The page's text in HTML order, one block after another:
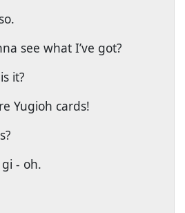
see what I’ve got?
it?
Yugioh cards!
- oh.